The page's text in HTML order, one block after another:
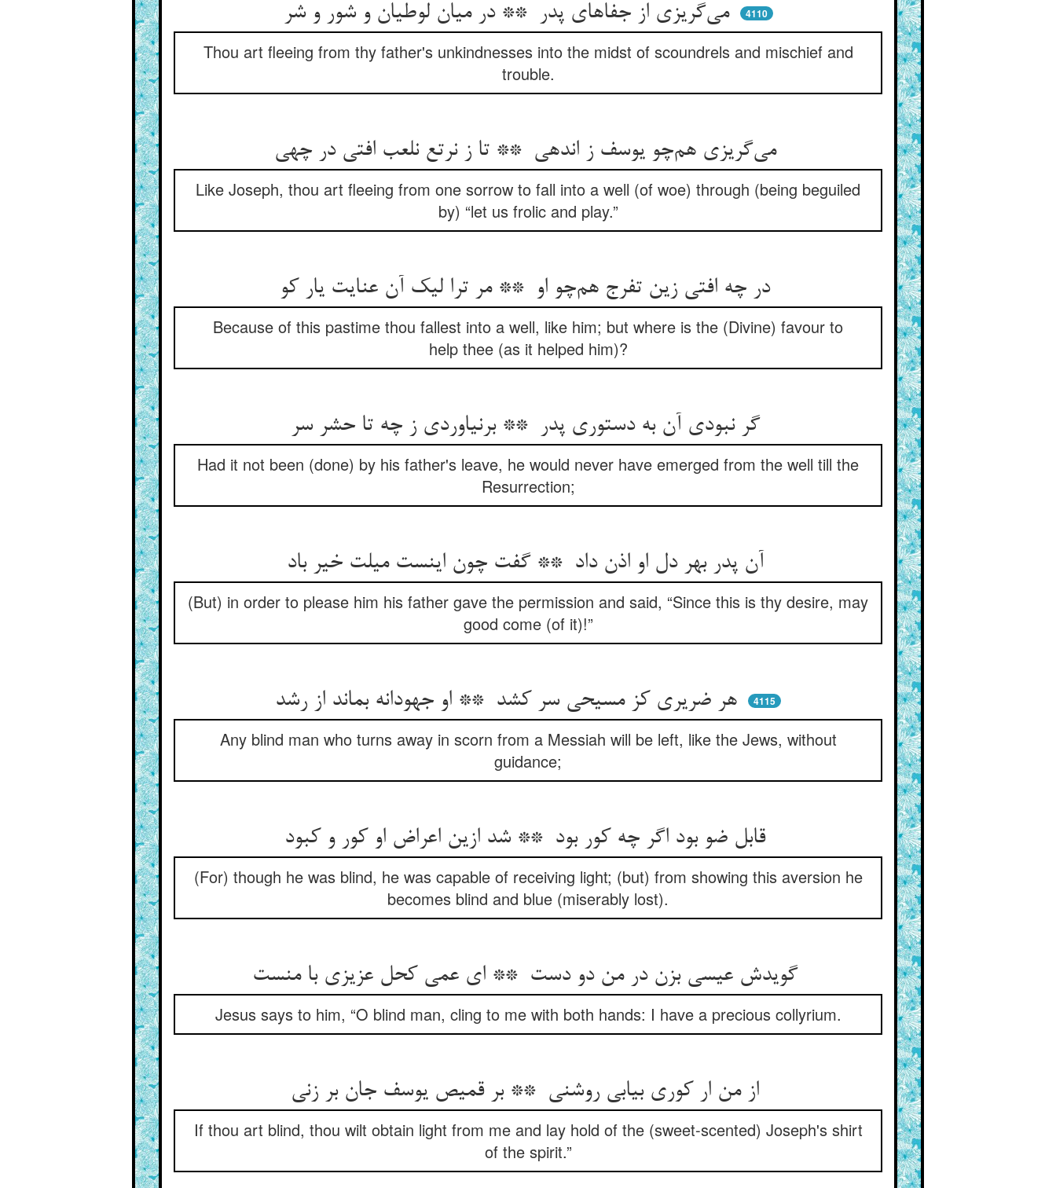
می‌گریزی از جفاهای پدر ** در میان لوطیان و شور و شر 4110
Thou art fleeing from thy father's unkindnesses into the midst of scoundrels and mischief and
trouble.
می‌گریزی هم‌چو یوسف ز اندهی ** تا ز نرتع نلعب افتی در چهی
Like Joseph, thou art fleeing from one sorrow to fall into a well (of woe) through (being beguiled
by) “let us frolic and play.”
در چه افتی زین تفرج هم‌چو او ** مر ترا لیک آن عنایت یار کو
Because of this pastime thou fallest into a well, like him; but where is the (Divine) favour to
help thee (as it helped him)?
گر نبودی آن به دستوری پدر ** برنیاوردی ز چه تا حشر سر
Had it not been (done) by his father's leave, he would never have emerged from the well till the
Resurrection;
(But) in order to please him his father gave the permission and said, “Since this is thy desire, may
good come (of it)!”
4115
Any blind man who turns away in scorn from a Messiah will be left, like the Jews, without
guidance;
قابل ضو بود اگر چه کور بود ** شد ازین اعراض او کور و کبود
(For) though he was blind, he was capable of receiving light; (but) from showing this aversion he
becomes blind and blue (miserably lost).
گویدش عیسی بزن در من دو دست ** ای عمی کحل عزیزی با منست
Jesus says to him, “O blind man, cling to me with both hands: I have a precious collyrium.
If thou art blind, thou wilt obtain light from me and lay hold of the (sweet-scented) Joseph's shirt
of the spirit.”